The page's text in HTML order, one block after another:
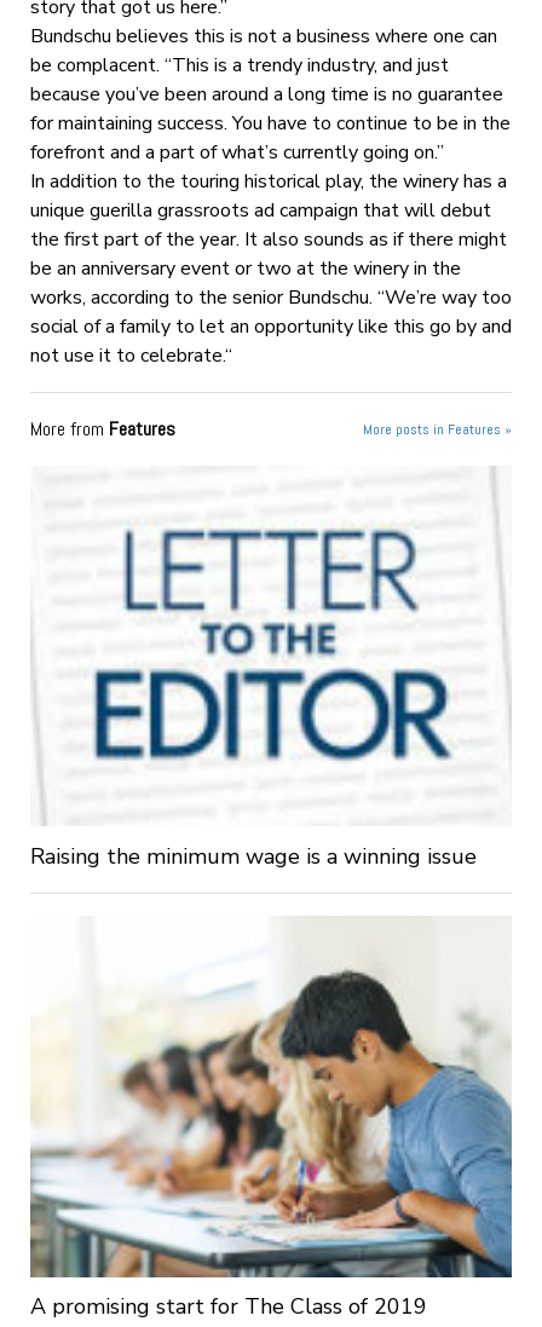
story that got us here.”
Bundschu believes this is not a business where one can
be complacent. “This is a trendy industry, and just
because you’ve been around a long time is no guarantee
for maintaining success. You have to continue to be in the
forefront and a part of what’s currently going on.”
In addition to the touring historical play, the winery has a
unique guerilla grassroots ad campaign that will debut
the first part of the year. It also sounds as if there might
be an anniversary event or two at the winery in the
works, according to the senior Bundschu. “We’re way too
social of a family to let an opportunity like this go by and
not use it to celebrate.“
More from Features More posts in Features »
Raising the minimum wage is a winning issue
A promising start for The Class of 2019